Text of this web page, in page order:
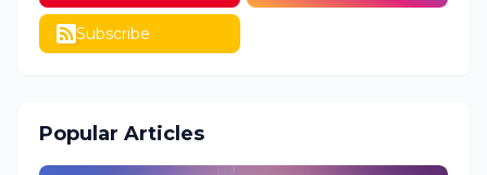
Subscribe
Popular Articles